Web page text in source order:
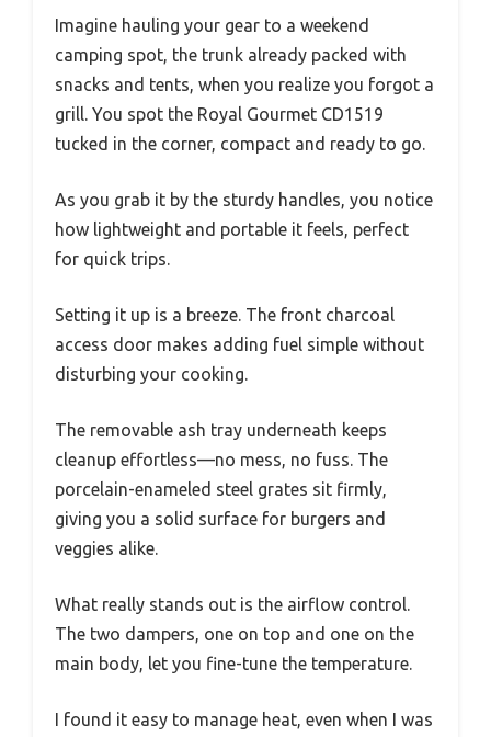
Imagine hauling your gear to a weekend
camping spot, the trunk already packed with
snacks and tents, when you realize you forgot a
grill. You spot the Royal Gourmet CD1519
tucked in the corner, compact and ready to go.
As you grab it by the sturdy handles, you notice
how lightweight and portable it feels, perfect
for quick trips.
Setting it up is a breeze. The front charcoal
access door makes adding fuel simple without
disturbing your cooking.
The removable ash tray underneath keeps
cleanup effortless—no mess, no fuss. The
porcelain-enameled steel grates sit firmly,
giving you a solid surface for burgers and
veggies alike.
What really stands out is the airflow control.
The two dampers, one on top and one on the
main body, let you fine-tune the temperature.
I found it easy to manage heat, even when I was